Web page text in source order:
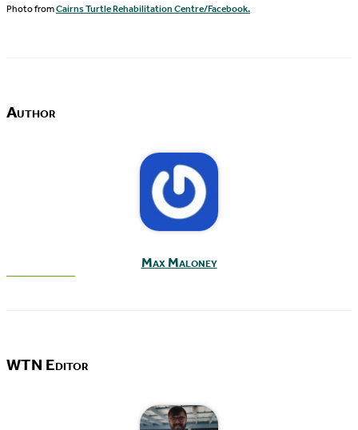
Photo fromCairns Turtle Rehabilitation Centre/Facebook.
Author
Max Maloney
WTN Editor